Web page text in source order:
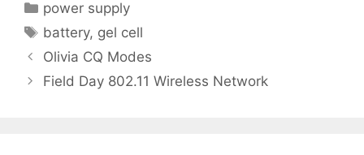
Categories
power supply
Tags
battery, gel cell
Olivia CQ Modes
Field Day 802.11 Wireless Network